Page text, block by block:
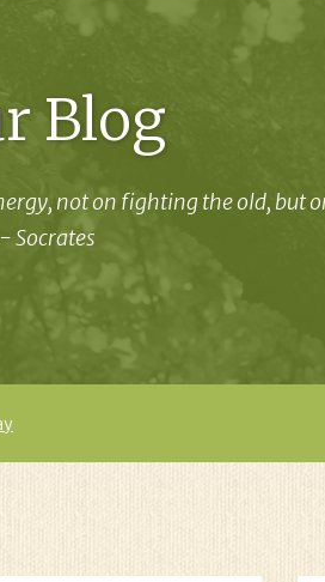
Blog
not on fighting the old, but
- Socrates